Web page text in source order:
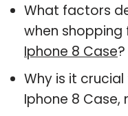
What factors
when
Iphone 8 Case?
Why is it
Iphone 8 Case,